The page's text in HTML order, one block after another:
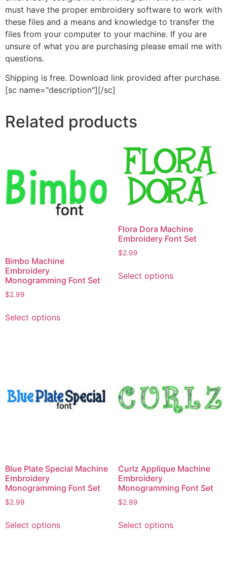
must have the proper embroidery software to work with
these files and a means and knowledge to transfer the
files from your computer to your machine. If you are
unsure of what you are purchasing please email me with
questions.
Shipping is free. Download link provided after purchase.
[sc name="description"][/sc]
Related products
Bimbo Machine
Embroidery
Monogramming Font Set
$2.99
Select optionsproduct
may
be
page
Flora Dora Machine
Embroidery Font Set
$2.99
Select optionsproduct
on
the
product
Blue Plate Special Machine
Embroidery
Monogramming Font Set
$2.99
Select optionsproduct
Curlz Applique Machine
Embroidery
Monogramming Font Set
$2.99
Select optionsproduct